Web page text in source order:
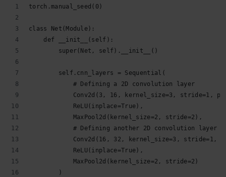
torch.manual_seed(0)
class Net(Module):
    def __init__(self):
        super(Net, self).__init__()
        self.cnn_layers = Sequential(
            # Defining a 2D convolution layer
Conv2d(3, 16, kernel_size=3, stride=1,
            ReLU(inplace=True),
            MaxPool2d(kernel_size=2, stride=2),
            # Defining another 2D convolution layer
Conv2d(16, 32, kernel_size=3, stride=1,
            ReLU(inplace=True),
            MaxPool2d(kernel_size=2, stride=2)
        )